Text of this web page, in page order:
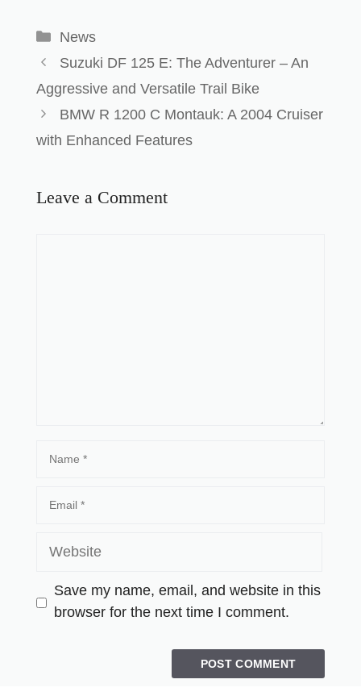
News
Suzuki DF 125 E: The Adventurer – An
Aggressive and Versatile Trail Bike
BMW R 1200 C Montauk: A 2004 Cruiser
with Enhanced Features
Leave a Comment
Save my name, email, and website in this
browser for the next time I comment.